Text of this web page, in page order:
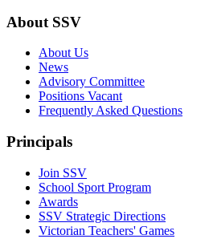
About SSV
About Us
News
Advisory Committee
Positions Vacant
Frequently Asked Questions
Principals
Join SSV
School Sport Program
Awards
SSV Strategic Directions
Victorian Teachers' Games